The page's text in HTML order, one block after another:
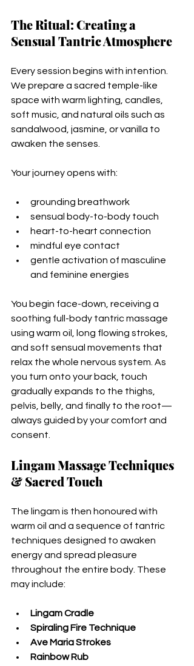
The Ritual: Creating a
Sensual Tantric Atmosphere
Every session begins with intention.
We prepare a sacred temple-like
space with warm lighting, candles,
soft music, and natural oils such as
sandalwood, jasmine, or vanilla to
awaken the senses.
Your journey opens with:
grounding breathwork
sensual body-to-body touch
heart-to-heart connection
mindful eye contact
gentle activation of masculine
and feminine energies
You begin face-down, receiving a
soothing full-body tantric massage
using warm oil, long flowing strokes,
and soft sensual movements that
relax the whole nervous system. As
you turn onto your back, touch
gradually expands to the thighs,
pelvis, belly, and finally to the root—
always guided by your comfort and
consent.
Lingam Massage Techniques
& Sacred Touch
The lingam is then honoured with
warm oil and a sequence of tantric
techniques designed to awaken
energy and spread pleasure
throughout the entire body. These
may include:
Lingam Cradle
Spiraling Fire Technique
Ave Maria Strokes
Rainbow Rub